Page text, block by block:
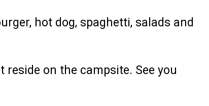
hot dog, spaghetti, salads and
on the campsite. See you